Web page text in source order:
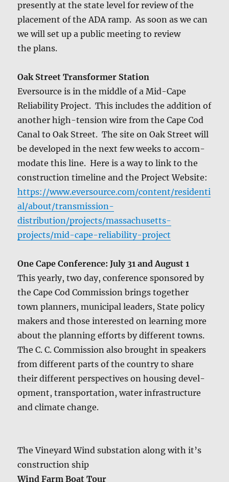
present­ly at the state lev­el for review of the
place­ment of the ADA ramp. As soon as we can
we will set up a pub­lic meet­ing to review
the plans.
Oak Street Trans­former Sta­tion
Ever­source is in the mid­dle of a Mid-Cape
Reli­a­bil­i­ty Project. This includes the addi­tion of
anoth­er high-ten­sion wire from the Cape Cod
Canal to Oak Street. The site on Oak Street will
be devel­oped in the next few weeks to accom­
mo­date this line. Here is a way to link to the
con­struc­tion time­line and the Project Web­site:
https://www.eversource.com/content/residenti
al/about/transmission-
distribution/projects/massachusetts-
projects/mid-cape-reliability-project
One Cape Con­fer­ence: July 31 and August 1
This year­ly, two day, con­fer­ence spon­sored by
the Cape Cod Com­mis­sion brings togeth­er
town plan­ners, munic­i­pal lead­ers, State pol­i­cy
mak­ers and those inter­est­ed on learn­ing more
about the plan­ning efforts by dif­fer­ent towns.
The C. C. Com­mis­sion also brought in speak­ers
from dif­fer­ent parts of the coun­try to share
their dif­fer­ent per­spec­tives on hous­ing devel­
op­ment, trans­porta­tion, water infra­struc­ture
and cli­mate change.
The Vine­yard Wind sub­sta­tion along with it’s
con­struc­tion ship
Wind Farm Boat Tour